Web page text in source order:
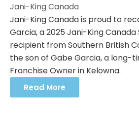
Jani-King Canada
Jani-King Canada is proud to
Garcia, a 2025 Jani-King Canada
recipient from Southern British
the son of Gabe Garcia, a long-
Franchise Owner in Kelowna.
Read More